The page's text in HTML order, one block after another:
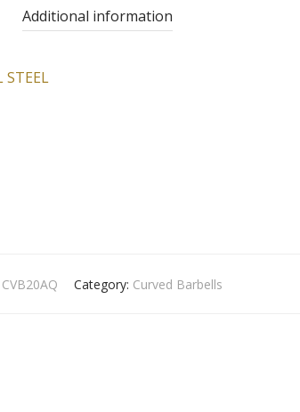
Additional information
STEEL
CVB20AQ Category: Curved Barbells